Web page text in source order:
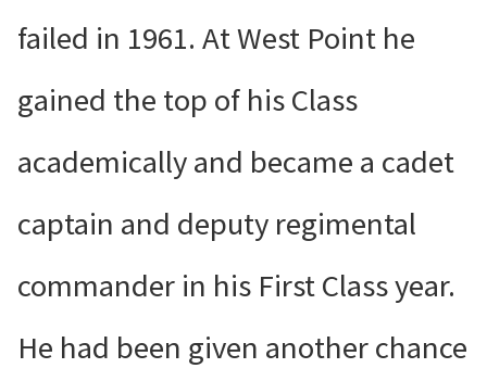
failed in 1961. At West Point he
gained the top of his Class
academically and became a cadet
captain and deputy regimental
commander in his First Class year.
He had been given another chance